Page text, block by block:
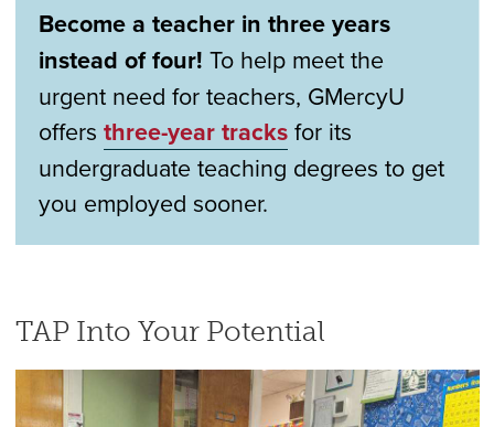
Become a teacher in three years
instead of four!To help meet the
urgent need for teachers, GMercyU
offersthree-year tracks for its
undergraduate teaching degrees to get
you employed sooner.
TAP Into Your Potential